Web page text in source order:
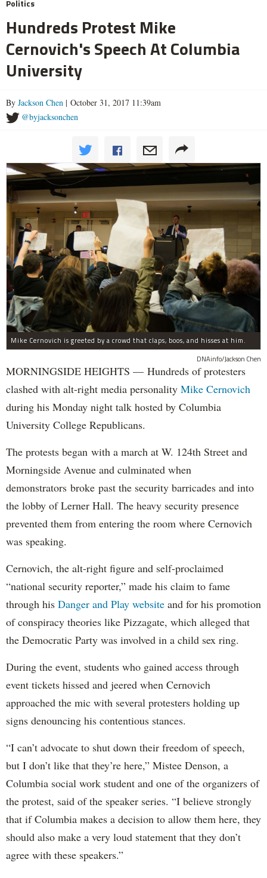
Politics
Hundreds Protest Mike
Cernovich's Speech At Columbia
University
By Jackson Chen | October 31, 2017 11:39am
@byjacksonchen
Mike Cernovich is greeted by a crowd that claps, boos, and hisses at him.
DNAinfo/Jackson Chen
MORNINGSIDE HEIGHTS — Hundreds of protesters
clashed with alt-right media personality Mike Cernovich
during his Monday night talk hosted by Columbia
University College Republicans.
The protests began with a march at W. 124th Street and
Morningside Avenue and culminated when
demonstrators broke past the security barricades and into
the lobby of Lerner Hall. The heavy security presence
prevented them from entering the room where Cernovich
was speaking.
Cernovich, the alt-right figure and self-proclaimed
“national security reporter,” made his claim to fame
through his Danger and Play website and for his promotion
of conspiracy theories like Pizzagate, which alleged that
the Democratic Party was involved in a child sex ring.
During the event, students who gained access through
event tickets hissed and jeered when Cernovich
approached the mic with several protesters holding up
signs denouncing his contentious stances.
“I can’t advocate to shut down their freedom of speech,
but I don’t like that they’re here,” Mistee Denson, a
Columbia social work student and one of the organizers of
the protest, said of the speaker series. “I believe strongly
that if Columbia makes a decision to allow them here, they
should also make a very loud statement that they don’t
agree with these speakers.”